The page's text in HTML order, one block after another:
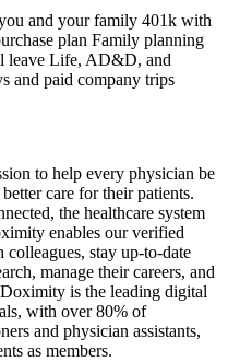
and your family 401k with
plan Family planning
leave Life, AD&D, and
and paid company trips
to help every physician be
care for their patients.
the healthcare system
enables our verified
stay up-to-date
manage their careers, and
is the leading digital
with over 80% of
and physician assistants,
as members.